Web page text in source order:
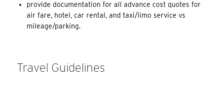
provide documentation for all advance cost quotes for
air fare, hotel, car rental, and taxi/limo service vs
mileage/parking.
Travel Guidelines